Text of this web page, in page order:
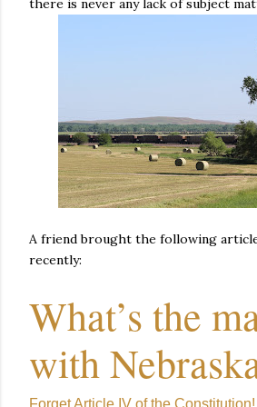
there is never any lack of subject
A friend brought the following
recently:
What’s the
with
Forget Article IV of the